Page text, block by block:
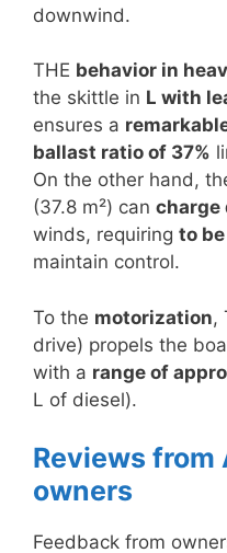
downwind.
THE behavior in
the skittle in L with
ensures a
ballast ratio of 37%
On the other hand,
(37.8 m²) can charge
winds, requiring to
maintain control.
To the motorization,
drive) propels the
with a range of
L of diesel).
Reviews from
owners
Feedback from